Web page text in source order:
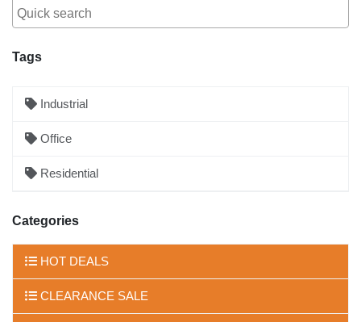
Tags
Industrial
Office
Residential
Categories
HOT DEALS
CLEARANCE SALE